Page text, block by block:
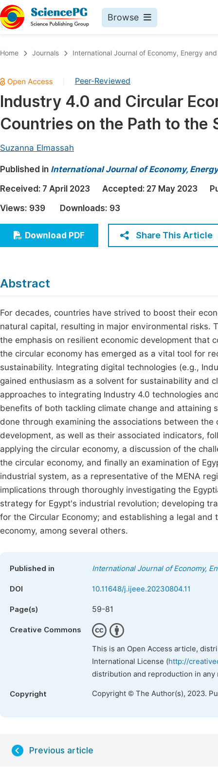
Browse
Chemistry
Medicine & Health
Materials Science
Earth, Energy & Environment
Architecture & Civil Engineering
Education
Economics & Management
Humanities & Social Sciences
Home Journals International Journal of Economy, Energy
Peer-Reviewed
Industry 4.0 and Circular
Countries on the Path to the
Suzanna Elmassah
Published in International Journal of Economy,
Received: 7 April 2023 Accepted: 27 May 2023
Views: 939 Downloads: 93
Download PDF Share This Article
Abstract
For decades, countries have strived to boost their
natural capital, resulting in major environmental risks.
the emphasis on resilient economic development that
the circular economy has emerged as a vital tool for
sustainability. Integrating digital technologies (e.g.,
gained enthusiasm as a solvent for sustainability and
approaches to integrating Industry 4.0 technologies
benefits of both tackling climate change and attaining
done through examining the associations between
development, as well as their associated indicators,
applying the circular economy, a discussion of the
the circular economy, and finally an examination of
industrial system, as a representative of the MENA
implications through thoroughly investigating the
strategy for Egypt's industrial revolution; developing
for the Circular Economy; and establishing a legal
economy, among several others.
Published in International Journal of Economy,
DOI 10.11648/j.ijeee.20230804.11
Page(s) 59-81
Creative Commons
This is an Open Access article,
International License (http://
distribution and reproduction in
Copyright Copyright © The Author(s), 2023.
Previous article